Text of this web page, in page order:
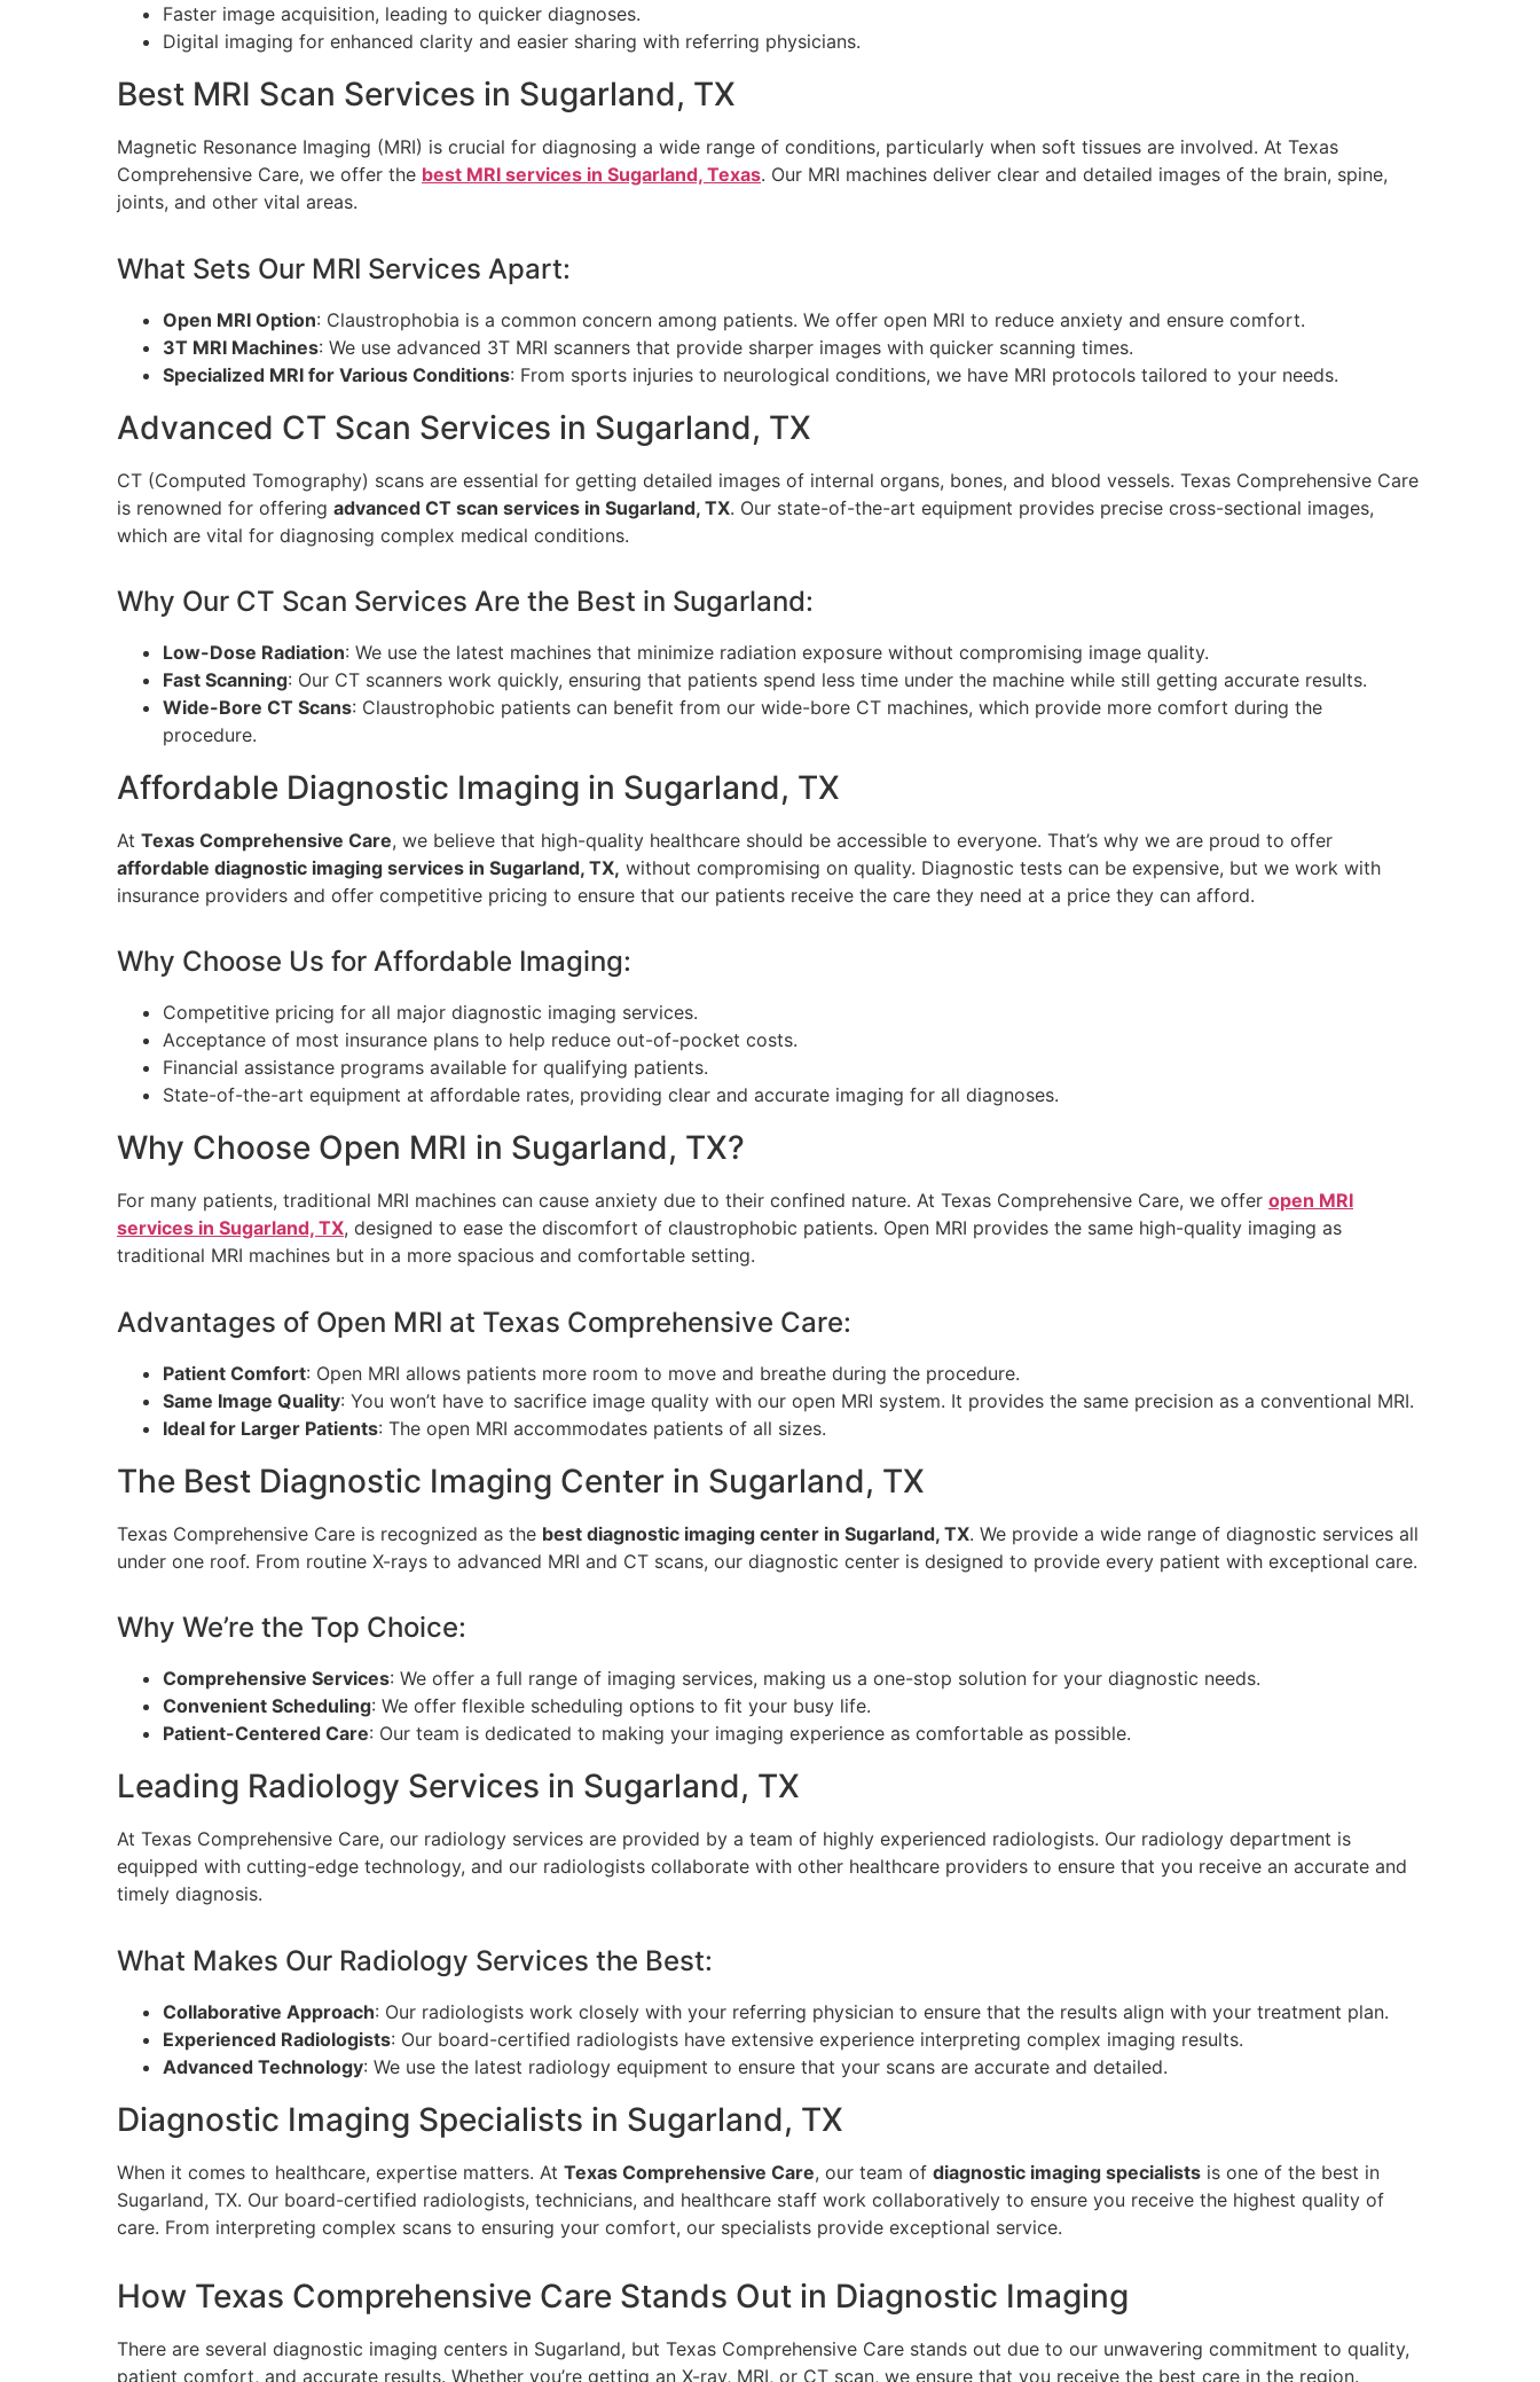
Faster image acquisition, leading to quicker diagnoses.
Digital imaging for enhanced clarity and easier sharing with referring physicians.
Best MRI Scan Services in Sugarland, TX
Magnetic Resonance Imaging (MRI) is crucial for diagnosing a wide range of conditions, particularly when soft tissues are involved. At Texas
Comprehensive Care, we offer the best MRI services in Sugarland, Texas. Our MRI machines deliver clear and detailed images of the brain, spine,
joints, and other vital areas.
What Sets Our MRI Services Apart:
Open MRI Option: Claustrophobia is a common concern among patients. We offer open MRI to reduce anxiety and ensure comfort.
3T MRI Machines: We use advanced 3T MRI scanners that provide sharper images with quicker scanning times.
Specialized MRI for Various Conditions: From sports injuries to neurological conditions, we have MRI protocols tailored to your needs.
Advanced CT Scan Services in Sugarland, TX
CT (Computed Tomography) scans are essential for getting detailed images of internal organs, bones, and blood vessels. Texas Comprehensive Care
is renowned for offering advanced CT scan services in Sugarland, TX. Our state-of-the-art equipment provides precise cross-sectional images,
which are vital for diagnosing complex medical conditions.
Why Our CT Scan Services Are the Best in Sugarland:
Low-Dose Radiation: We use the latest machines that minimize radiation exposure without compromising image quality.
Fast Scanning: Our CT scanners work quickly, ensuring that patients spend less time under the machine while still getting accurate results.
Wide-Bore CT Scans: Claustrophobic patients can benefit from our wide-bore CT machines, which provide more comfort during the
procedure.
Affordable Diagnostic Imaging in Sugarland, TX
At Texas Comprehensive Care, we believe that high-quality healthcare should be accessible to everyone. That’s why we are proud to offer
affordable diagnostic imaging services in Sugarland, TX, without compromising on quality. Diagnostic tests can be expensive, but we work with
insurance providers and offer competitive pricing to ensure that our patients receive the care they need at a price they can afford.
Why Choose Us for Affordable Imaging:
Competitive pricing for all major diagnostic imaging services.
Acceptance of most insurance plans to help reduce out-of-pocket costs.
Financial assistance programs available for qualifying patients.
State-of-the-art equipment at affordable rates, providing clear and accurate imaging for all diagnoses.
Why Choose Open MRI in Sugarland, TX?
For many patients, traditional MRI machines can cause anxiety due to their confined nature. At Texas Comprehensive Care, we offer open MRI
services in Sugarland, TX, designed to ease the discomfort of claustrophobic patients. Open MRI provides the same high-quality imaging as
traditional MRI machines but in a more spacious and comfortable setting.
Advantages of Open MRI at Texas Comprehensive Care:
Patient Comfort: Open MRI allows patients more room to move and breathe during the procedure.
Same Image Quality: You won’t have to sacrifice image quality with our open MRI system. It provides the same precision as a conventional MRI.
Ideal for Larger Patients: The open MRI accommodates patients of all sizes.
The Best Diagnostic Imaging Center in Sugarland, TX
Texas Comprehensive Care is recognized as the best diagnostic imaging center in Sugarland, TX. We provide a wide range of diagnostic services all
under one roof. From routine X-rays to advanced MRI and CT scans, our diagnostic center is designed to provide every patient with exceptional care.
Why We’re the Top Choice:
Comprehensive Services: We offer a full range of imaging services, making us a one-stop solution for your diagnostic needs.
Convenient Scheduling: We offer flexible scheduling options to fit your busy life.
Patient-Centered Care: Our team is dedicated to making your imaging experience as comfortable as possible.
Leading Radiology Services in Sugarland, TX
At Texas Comprehensive Care, our radiology services are provided by a team of highly experienced radiologists. Our radiology department is
equipped with cutting-edge technology, and our radiologists collaborate with other healthcare providers to ensure that you receive an accurate and
timely diagnosis.
What Makes Our Radiology Services the Best:
Collaborative Approach: Our radiologists work closely with your referring physician to ensure that the results align with your treatment plan.
Experienced Radiologists: Our board-certified radiologists have extensive experience interpreting complex imaging results.
Advanced Technology: We use the latest radiology equipment to ensure that your scans are accurate and detailed.
Diagnostic Imaging Specialists in Sugarland, TX
When it comes to healthcare, expertise matters. At Texas Comprehensive Care, our team of diagnostic imaging specialists is one of the best in
Sugarland, TX. Our board-certified radiologists, technicians, and healthcare staff work collaboratively to ensure you receive the highest quality of
care. From interpreting complex scans to ensuring your comfort, our specialists provide exceptional service.
How Texas Comprehensive Care Stands Out in Diagnostic Imaging
There are several diagnostic imaging centers in Sugarland, but Texas Comprehensive Care stands out due to our unwavering commitment to quality,
patient comfort, and accurate results. Whether you’re getting an X-ray, MRI, or CT scan, we ensure that you receive the best care in the region.